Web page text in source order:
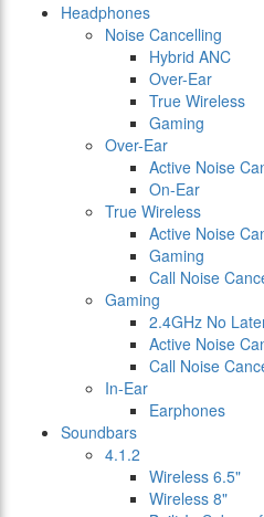
Headphones
Noise Cancelling
Hybrid ANC
Over-Ear
True Wireless
Gaming
Over-Ear
Active Noise
On-Ear
True Wireless
Active Noise
Gaming
Call Noise
Gaming
2.4GHz No
Active Noise
Call Noise
In-Ear
Earphones
Soundbars
4.1.2
Wireless 6.5"
Wireless 8"